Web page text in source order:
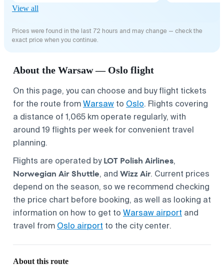
View all
Prices were found in the last 72 hours and may change — check the
exact price when you continue.
About the Warsaw — Oslo flight
On this page, you can choose and buy flight tickets
for the route fromWarsaw to Oslo. Flights covering
a distance of 1,065 km operate regularly, with
around 19 flights per week for convenient travel
planning.
Flights are operated byLOT Polish Airlines,
Norwegian Air Shuttle, and Wizz Air. Current prices
depend on the season, so we recommend checking
the price chart before booking, as well as looking at
information on how to get to Warsaw airport and
travel from Oslo airport to the city center.
About this route